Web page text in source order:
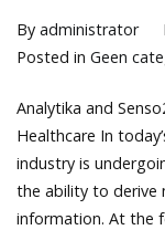
By administrator
Posted in Geen
Analytika and
Healthcare In
industry is
the ability to derive
information. At the